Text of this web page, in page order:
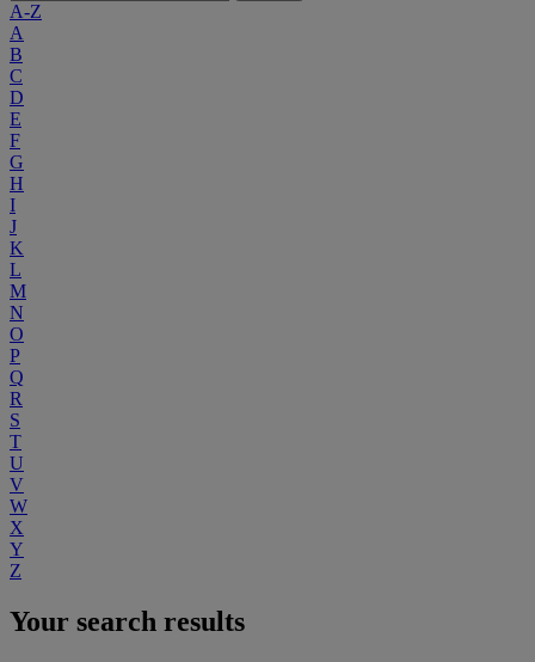
A-Z
A
B
C
D
E
F
G
H
I
J
K
L
M
N
O
P
Q
R
S
T
U
V
W
X
Y
Z
Your search results